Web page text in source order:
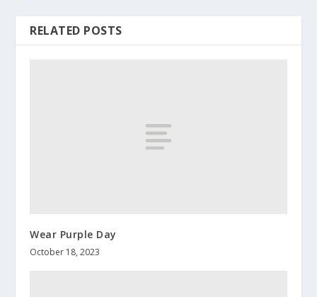
RELATED POSTS
Wear Purple Day
October 18, 2023